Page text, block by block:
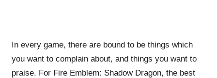
In every game, there are bound to be things which
you want to complain about, and things you want to
praise. For Fire Emblem: Shadow Dragon, the best